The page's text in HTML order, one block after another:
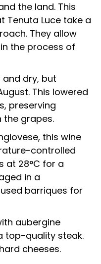
the land. This
Tenuta Luce take a
They allow
the process of
and dry, but
This lowered
preserving
the grapes.
this wine
controlled
at 28°C for a
in a
barriques for
aubergine
top-quality steak.
cheeses.